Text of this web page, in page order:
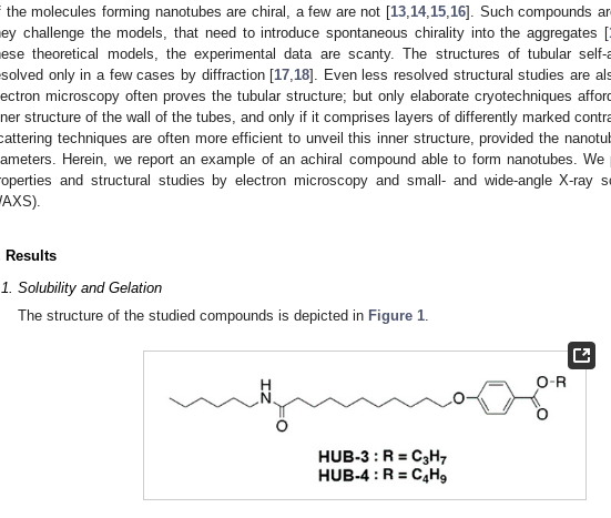
the molecules forming nanotubes are chiral, a few are not [13 14, 15 16]. Such compounds
challenge the models, that need to introduce spontaneous chirality into the aggregates [
theoretical models, the experimental data are scanty. The structures of tubular self-
only in a few cases by diffraction [17 18]. Even less resolved structural studies are
microscopy often proves the tubular structure; but only elaborate cryotechniques
structure of the wall of the tubes, and only if it comprises layers of differently marked
techniques are often more efficient to unveil this inner structure, provided the
Herein, we report an example of an achiral compound able to form nanotubes. We
and structural studies by electron microscopy and small- and wide-angle X-ray
Results
Solubility and Gelation
The structure of the studied compounds is depicted in Figure 1.